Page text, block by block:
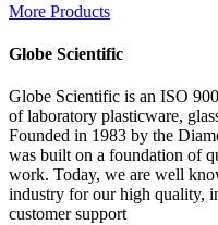
More Products
Globe Scientific
Globe Scientific is an ISO
of laboratory plasticware,
Founded in 1983 by the
was built on a foundation of
work. Today, we are well
industry for our high quality,
customer support